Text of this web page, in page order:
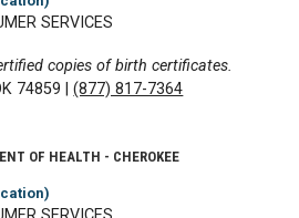
SERVICES
copies of birth certificates.
74859 |(877) 817-7364
OF HEALTH - CHEROKEE